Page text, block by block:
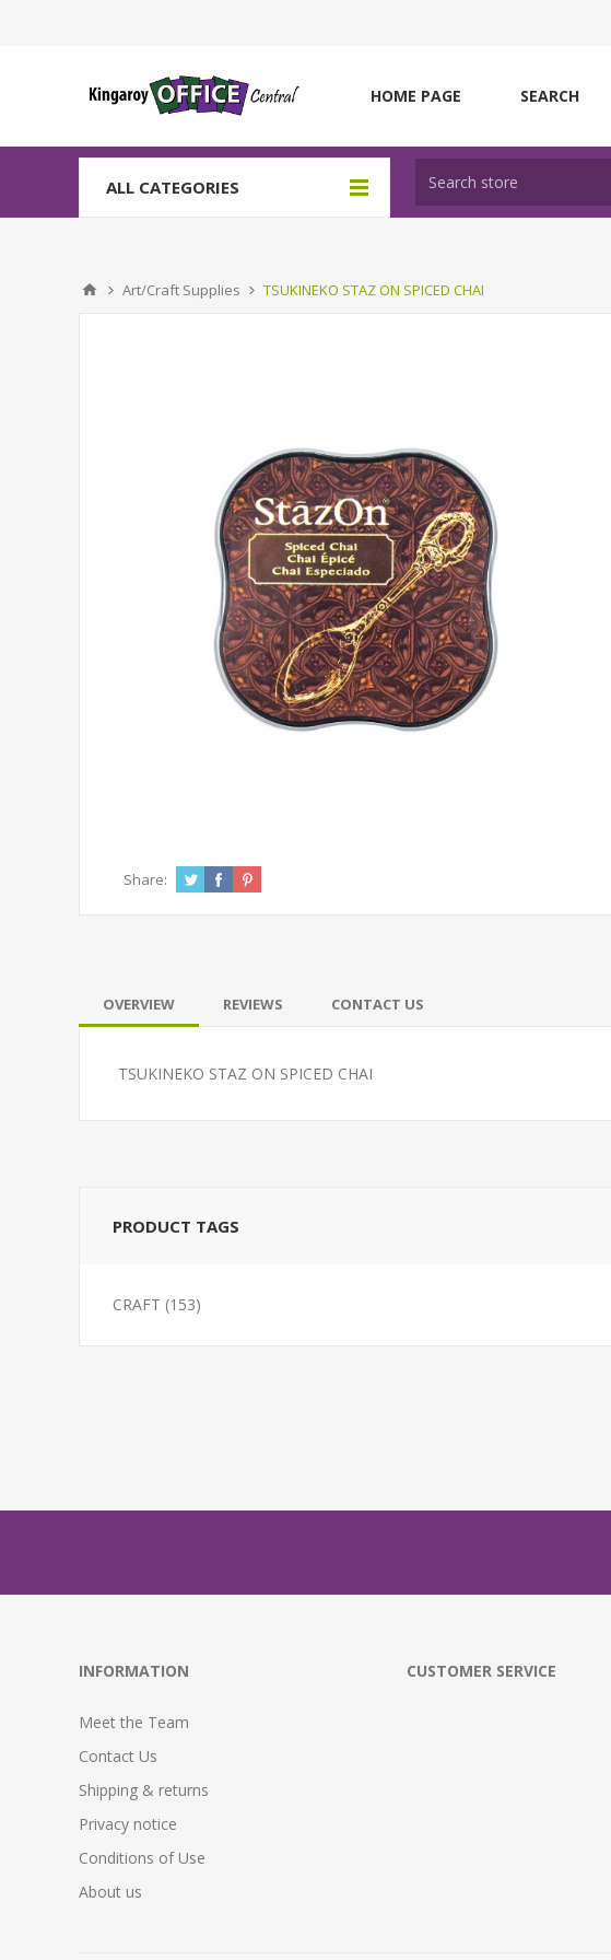
HOME PAGE SEARCH
ALL CATEGORIES
Art/Craft Supplies TSUKINEKO STAZ ON SPICED CHAI
Share:
OVERVIEW REVIEWS CONTACT US
TSUKINEKO STAZ ON SPICED CHAI
PRODUCT TAGS
CRAFT (153)
INFORMATION
Meet the Team
Contact Us
Shipping & returns
Privacy notice
Conditions of Use
About us
CUSTOMER SERVICE